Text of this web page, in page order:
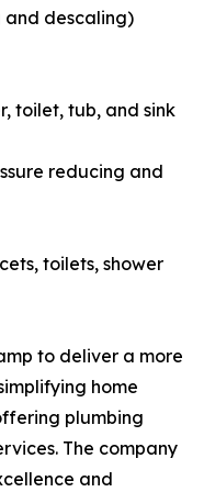
and descaling)
toilet, tub, and sink
reducing and
toilets, shower
to deliver a more
home
plumbing
The company
and